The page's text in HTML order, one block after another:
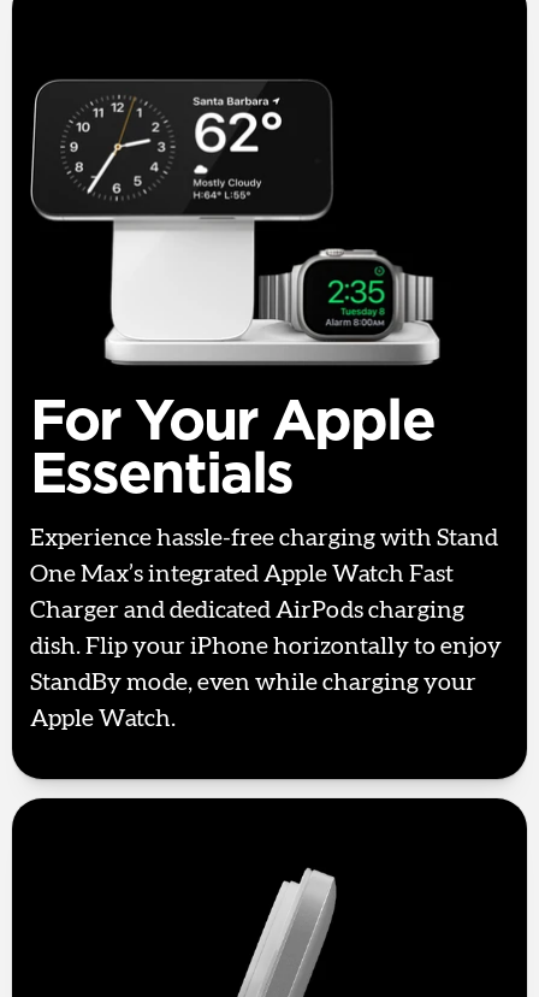
For Your Apple
Essentials
Experience hassle-free charging with Stand
One Max’s integrated Apple Watch Fast
Charger and dedicated AirPods charging
dish. Flip your iPhone horizontally to enjoy
StandBy mode, even while charging your
Apple Watch.